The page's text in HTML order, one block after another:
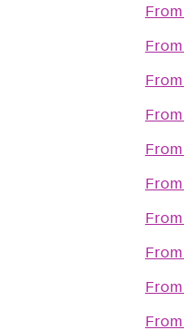
From
From
From
From
From
From
From
From
From
From